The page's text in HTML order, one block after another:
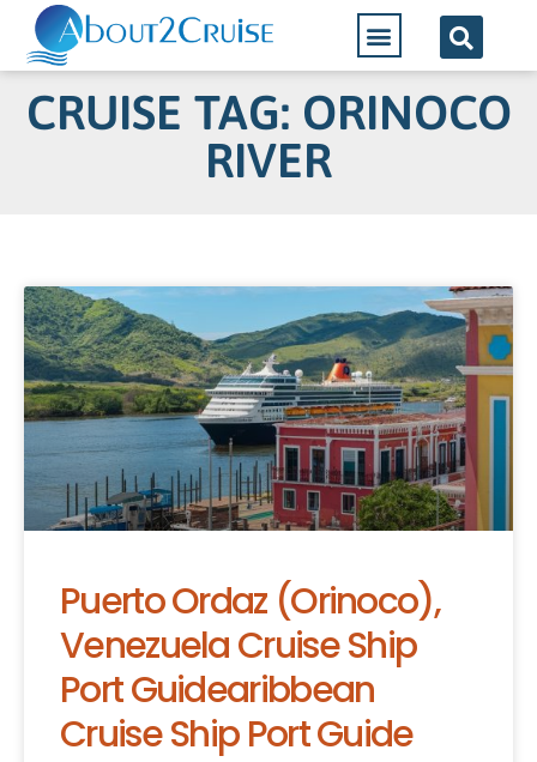
CRUISE TAG: ORINOCO
RIVER
Puerto Ordaz (Orinoco),
Venezuela Cruise Ship
Port Guidearibbean
Cruise Ship Port Guide